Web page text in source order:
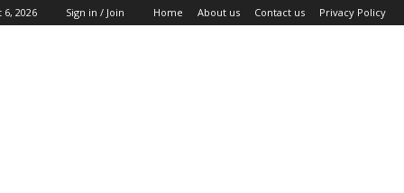
2026 Sign in / Join Home About us Contact us Privacy Policy